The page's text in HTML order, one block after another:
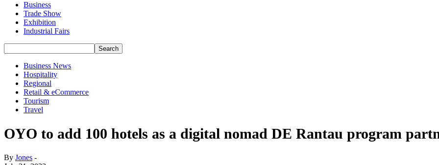
Business
Trade Show
Exhibition
Industrial Fairs
Business News
Hospitality
Regional
Retail & eCommerce
Tourism
Travel
OYO to add 100 hotels as a digital nomad DE Rantau program
By Jones -